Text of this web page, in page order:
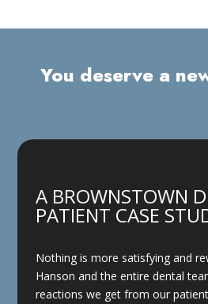
You deserve a
A BROWNSTOWN
PATIENT CASE
Nothing is more satisfying and
Hanson and the entire dental
reactions we get from our